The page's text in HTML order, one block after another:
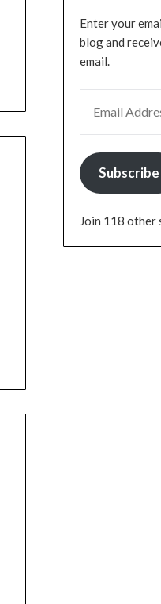
Enter your
blog and
email.
Subscribe
Join 118 other